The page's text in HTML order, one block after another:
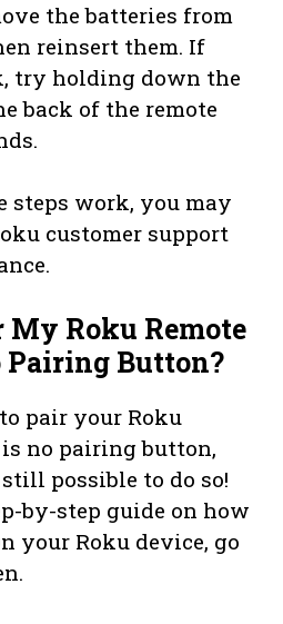
the batteries from
reinsert them. If
try holding down the
back of the remote
steps work, you may
customer support
My Roku Remote
Pairing Button?
pair your Roku
no pairing button,
possible to do so!
by-step guide on how
your Roku device, go